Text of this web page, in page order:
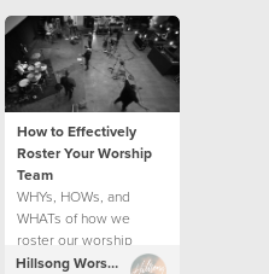
How to Effectively
Roster Your Worship
Team
WHYs, HOWs, and
WHATs of how we
roster our worship
teams.
Hillsong Worship